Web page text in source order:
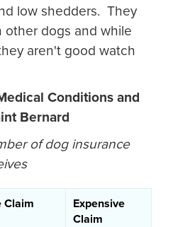
low shedders. They
dogs and while
aren't good watch
Conditions and
Bernard
of dog insurance
Claim
Expensive
Claim